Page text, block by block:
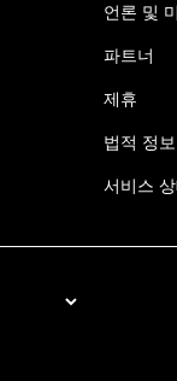
언론 및
파트너
제휴
법적 정보
서비스